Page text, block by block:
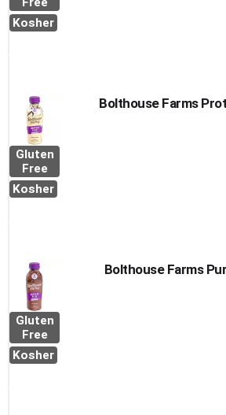
Kosher
Gluten
Free
Kosher
Bolthouse Farms
Gluten
Free
Kosher
Bolthouse Farms